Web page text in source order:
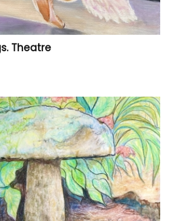
Theatre